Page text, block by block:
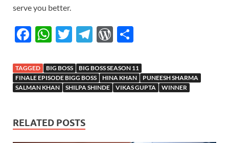
serve you better.
F
e
b
o
k
W
at
s
p
p
T
itt
er
T
e
gr
W
d
P
ar
e
TAGGED BIG BOSS
BIG BOSS SEASON 11
FINALE EPISODE BIGG BOSS
HINA KHAN
PUNEESH SHARMA
SALMAN KHAN
SHILPA SHINDE VIKAS GUPTA WINNER
RELATED POSTS